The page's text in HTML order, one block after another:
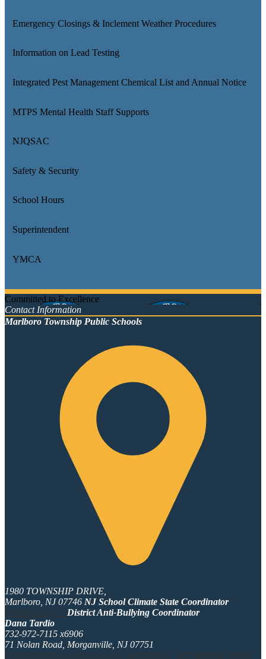
Emergency Closings & Inclement Weather Procedures
Information on Lead Testing
Integrated Pest Management Chemical List and Annual Notice
MTPS Mental Health Staff Supports
NJQSAC
Safety & Security
School Hours
Superintendent
YMCA
Committed to Excellence
Contact Information
Marlboro Township Public Schools
1980 TOWNSHIP DRIVE,
Marlboro, NJ 07746 NJ School Climate State Coordinator
hib@doe.nj.gov
District Anti-Bullying Coordinator
Dana Tardio
732-972-7115 x6906
71 Nolan Road, Morganville, NJ 07751
dtardio@mtps.org
Harassment, Intimidation, and Bullying Policy